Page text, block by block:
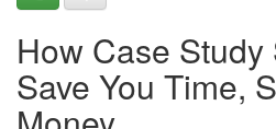
How Case
Save You Time,